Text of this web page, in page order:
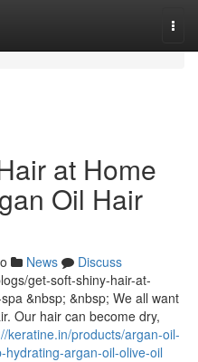
at Home
Oil Hair
News
Discuss
get-soft-shiny-hair-at-
&nbsp; &nbsp; We all want
Our hair can become dry,
keratine.in/products/argan-oil-
hydrating-argan-oil-olive-oil